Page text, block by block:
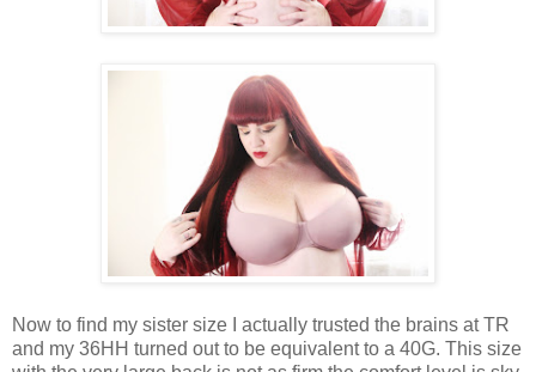
Now to find my sister size I actually trusted the brains at TR
and my 36HH turned out to be equivalent to a 40G. This size